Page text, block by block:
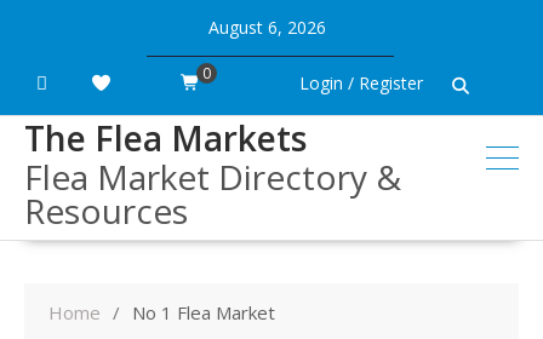
content
August 6, 2026
Login / Register
0
The Flea Markets
Flea Market Directory &
Resources
Home No 1 Flea Market